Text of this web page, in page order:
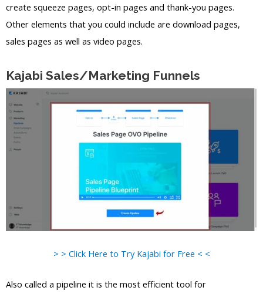
create squeeze pages, opt-in pages and thank-you pages.
Other elements that you could include are download pages,
sales pages as well as video pages.
Kajabi Sales/Marketing Funnels
> > Click Here to Try Kajabi for Free < <
Also called a pipeline it is the most efficient tool for